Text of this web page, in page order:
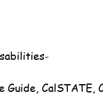
CalSTATE,